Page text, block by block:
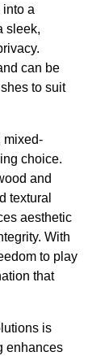
a
sleek,
can be
to suit
mixed-
choice.
and
textural
aesthetic
With
to play
that
is
enhances